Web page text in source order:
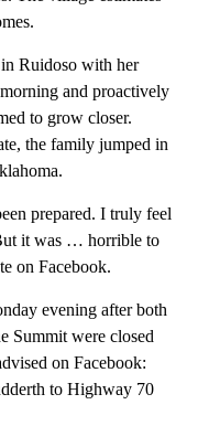
Ruidoso with her
and proactively
to grow closer.
the family jumped in
prepared. I truly feel
it was … horrible to
on Facebook.
evening after both
Summit were closed
on Facebook:
to Highway 70